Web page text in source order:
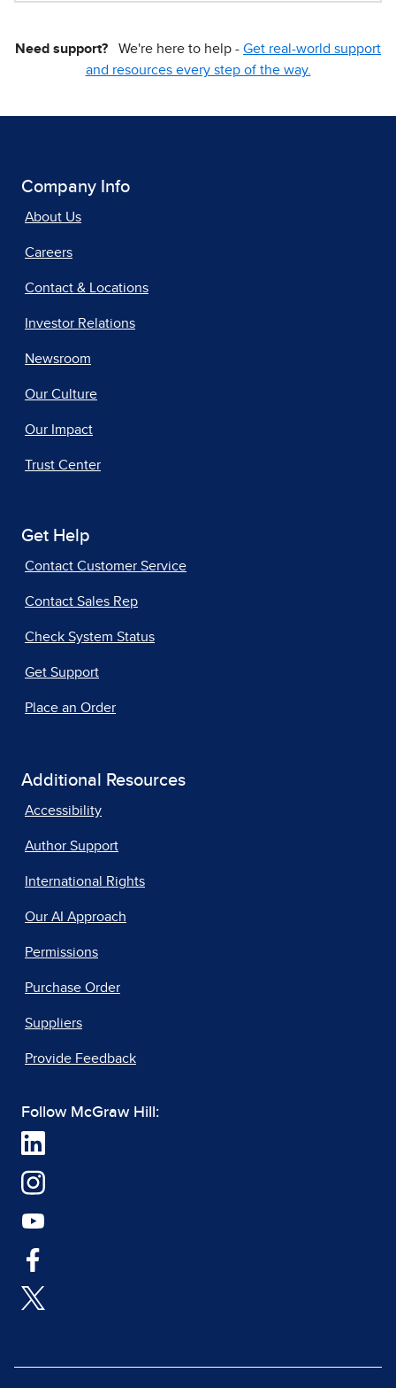
Need support? We're here to help - Get real-world support
and resources every step of the way.
Company Info
About Us
Careers
Contact & Locations
Investor Relations
Newsroom
Our Culture
Our Impact
Trust Center
Get Help
Contact Customer Service
Contact Sales Rep
Check System Status
Get Support
Place an Order
Additional Resources
Accessibility
Author Support
International Rights
Our AI Approach
Permissions
Purchase Order
Suppliers
Provide Feedback
Follow McGraw Hill: